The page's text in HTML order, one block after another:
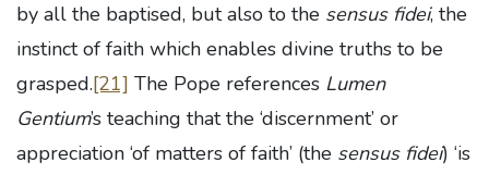
by all the baptised, but also to the sensus fidei, the
instinct of faith which enables divine truths to be
grasped.[21] The Pope references Lumen
Gentium’s teaching that the ‘discernment’ or
appreciation ‘of matters of faith’ (the sensus fidei) ‘is